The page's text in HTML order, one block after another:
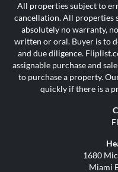
All properties subject to
cancellation. All properties
absolutely no warranty,
written or oral. Buyer is to
and due diligence.
assignable purchase and
to purchase a property.
quickly if there is a
1680
Miami